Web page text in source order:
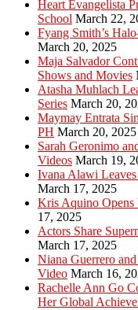
Heart Evangelista
School March 22,
Fyang Smith’s
March 20, 2025
Maja Salvador
Shows and Movies
Atasha Muhlach
Series March 20,
Maymay Entrata
PH March 20, 2025
Sarah Geronimo
Videos March 19,
Ivana Alawi
March 17, 2025
Kris Aquino Opens
17, 2025
Actors Share
March 17, 2025
Niana Guerrero
Video March 16,
Rachelle Ann Go
Her Global